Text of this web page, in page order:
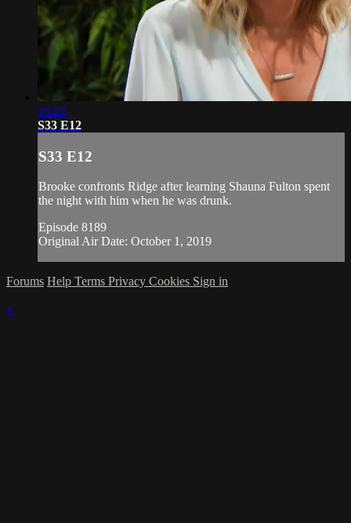
19:22
S33 E12
S33 E12
Brooke confronts Ridge after learning Shauna Fulton spent
the night with him when he was drunk.
Episode 8189
Original Air Date: October 1, 2019
Forums Help Terms Privacy Cookies Sign in
×